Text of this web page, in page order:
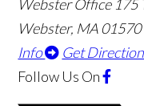
Webster Office 175
Webster, MA01570
Info
Get
Follow Us On